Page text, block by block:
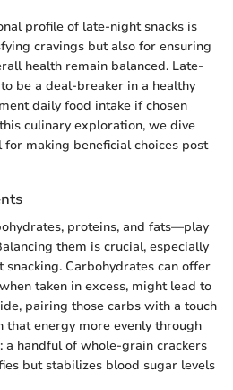
profile of late-night snacks is
cravings but also for ensuring
health remain balanced. Late-
be a deal-breaker in a healthy
daily food intake if chosen
culinary exploration, we dive
making beneficial choices post
proteins, and fats—play
them is crucial, especially
Carbohydrates can offer
taken in excess, might lead to
pairing those carbs with a touch
that energy more evenly through
a handful of whole-grain crackers
but stabilizes blood sugar levels